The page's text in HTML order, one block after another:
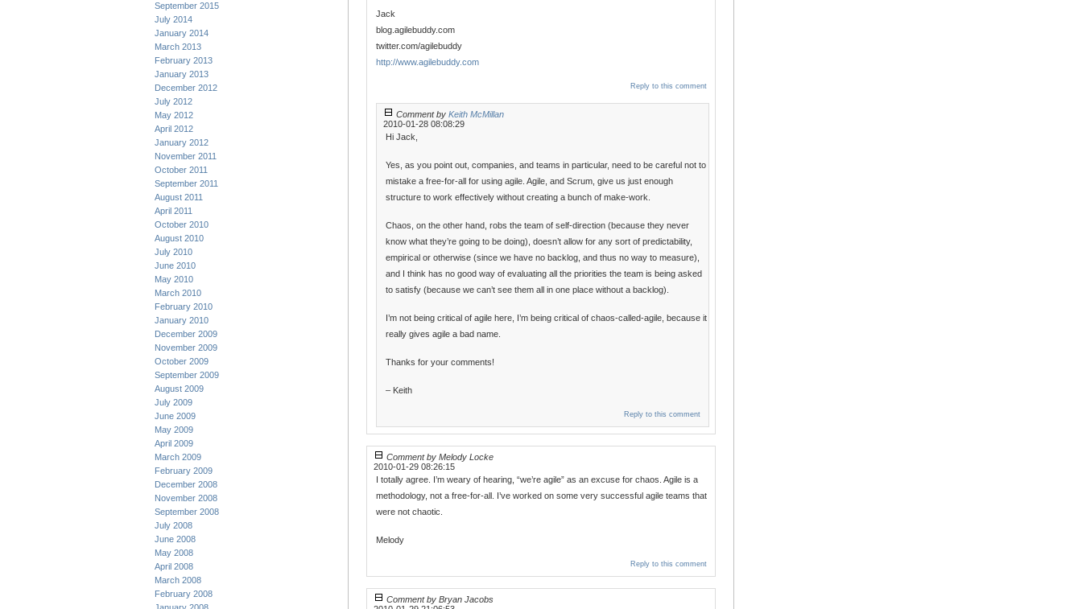
September 2015
July 2014
January 2014
March 2013
February 2013
January 2013
December 2012
July 2012
May 2012
April 2012
January 2012
November 2011
October 2011
September 2011
August 2011
April 2011
October 2010
August 2010
July 2010
June 2010
May 2010
March 2010
February 2010
January 2010
December 2009
November 2009
October 2009
September 2009
August 2009
July 2009
June 2009
May 2009
April 2009
March 2009
February 2009
December 2008
November 2008
September 2008
July 2008
June 2008
May 2008
April 2008
March 2008
February 2008
Jack
blog.agilebuddy.com
twitter.com/agilebuddy
http://www.agilebuddy.com
Reply to this comment
Comment by Keith McMillan
2010-01-28 08:08:29
Hi Jack,
Yes, as you point out, companies, and teams in particular, need to be careful not to
mistake a free-for-all for using agile. Agile, and Scrum, give us just enough
structure to work effectively without creating a bunch of make-work.
Chaos, on the other hand, robs the team of self-direction (because they never
know what they’re going to be doing), doesn’t allow for any sort of predictability,
empirical or otherwise (since we have no backlog, and thus no way to measure),
and I think has no good way of evaluating all the priorities the team is being asked
to satisfy (because we can’t see them all in one place without a backlog).
I’m not being critical of agile here, I’m being critical of chaos-called-agile, because it
really gives agile a bad name.
Thanks for your comments!
– Keith
Reply to this comment
Comment by Melody Locke
2010-01-29 08:26:15
I totally agree. I’m weary of hearing, “we’re agile” as an excuse for chaos. Agile is a
methodology, not a free-for-all. I’ve worked on some very successful agile teams that
were not chaotic.
Melody
Reply to this comment
Comment by Bryan Jacobs